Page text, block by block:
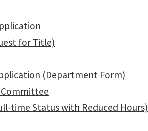
for Title)
(Department Form)
Committee
time Status with Reduced Hours)